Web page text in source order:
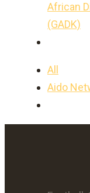
African
(GADK)
All
Aido